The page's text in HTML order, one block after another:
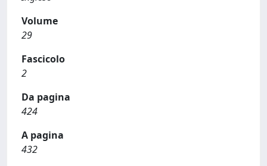
Volume
29
Fascicolo
2
Da pagina
424
A pagina
432